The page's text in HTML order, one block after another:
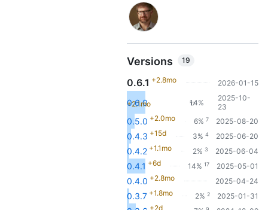
Versions 19
0.6.1 +2.8mo 2026-01-15
0.6.0
+2.1mo 14%
17
2025-10-
23
0.5.0 +2.0mo 6% 7 2025-08-20
0.4.3 +15d 3% 4 2025-06-20
0.4.2 +1.1mo 2% 3 2025-06-04
0.4.1 +6d 14% 17 2025-05-01
0.4.0 +2.8mo 2025-04-24
0.3.7 +1.8mo 2% 2 2025-01-31
+2d